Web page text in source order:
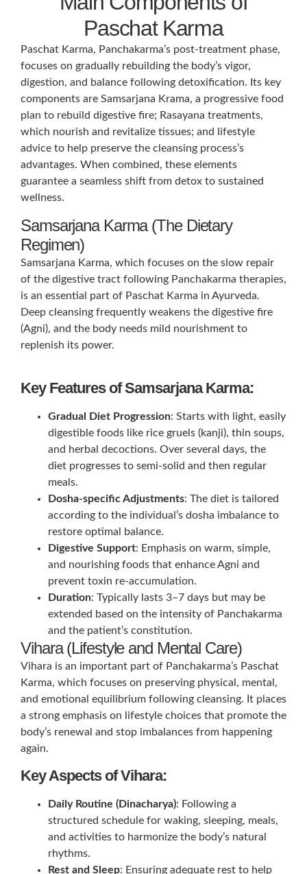
Paschat Karma
Paschat Karma, Panchakarma’s post-treatment phase,
focuses on gradually rebuilding the body’s vigor,
digestion, and balance following detoxification. Its key
components are Samsarjana Krama, a progressive food
plan to rebuild digestive fire; Rasayana treatments,
which nourish and revitalize tissues; and lifestyle
advice to help preserve the cleansing process’s
advantages. When combined, these elements
guarantee a seamless shift from detox to sustained
wellness.
Samsarjana Karma (The Dietary
Regimen)
Samsarjana Karma, which focuses on the slow repair
of the digestive tract following Panchakarma therapies,
is an essential part of Paschat Karma in Ayurveda.
Deep cleansing frequently weakens the digestive fire
(Agni), and the body needs mild nourishment to
replenish its power.
Key Features of Samsarjana Karma:
Gradual Diet Progression: Starts with light, easily
digestible foods like rice gruels (kanji), thin soups,
and herbal decoctions. Over several days, the
diet progresses to semi-solid and then regular
meals.
Dosha-specific Adjustments: The diet is tailored
according to the individual’s dosha imbalance to
restore optimal balance.
Digestive Support: Emphasis on warm, simple,
and nourishing foods that enhance Agni and
prevent toxin re-accumulation.
Duration: Typically lasts 3–7 days but may be
extended based on the intensity of Panchakarma
and the patient’s constitution.
Vihara (Lifestyle and Mental Care)
Vihara is an important part of Panchakarma’s Paschat
Karma, which focuses on preserving physical, mental,
and emotional equilibrium following cleansing. It places
a strong emphasis on lifestyle choices that promote the
body’s renewal and stop imbalances from happening
again.
Key Aspects of Vihara:
Daily Routine (Dinacharya): Following a
structured schedule for waking, sleeping, meals,
and activities to harmonize the body’s natural
rhythms.
Rest and Sleep: Ensuring adequate rest to help